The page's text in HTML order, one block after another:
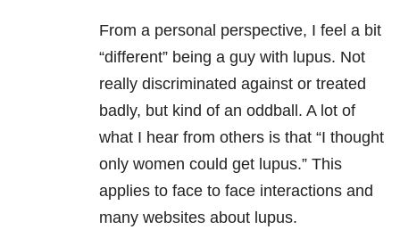
From a personal perspective, I feel a bit
“different” being a guy with lupus. Not
really discriminated against or treated
badly, but kind of an oddball. A lot of
what I hear from others is that “I thought
only women could get lupus.” This
applies to face to face interactions and
many websites about lupus.